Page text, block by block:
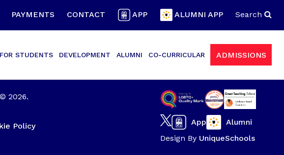
PAYMENTS CONTACT APP ALUMNI APP Search
FOR STUDENTS DEVELOPMENT ALUMNI CO-CURRICULAR ADMISSIONS
2026.
Policy App
Alumni
Design By UniqueSchools